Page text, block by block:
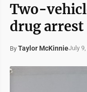
Two-
drug arrest
By Taylor McKinnieJuly